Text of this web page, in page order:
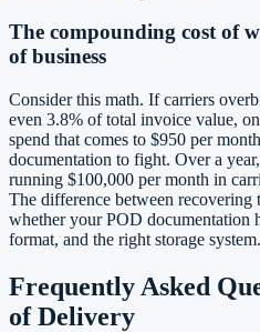
The compounding cost of
of business
Consider this math. If carriers
even 3.8% of total invoice value,
spend that comes to $950 per
documentation to fight. Over a
running $100,000 per month in
The difference between recovering
whether your POD documentation
format, and the right storage system.
Frequently Asked
of Delivery